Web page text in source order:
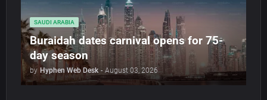
SAUDI ARABIA
Buraidah dates carnival opens for 75-
day season
by Hyphen Web Desk - August 03, 2026